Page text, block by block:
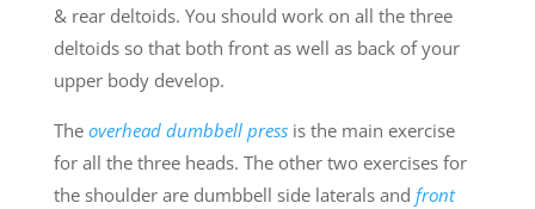
& rear deltoids. You should work on all the three
deltoids so that both front as well as back of your
upper body develop.
The overhead dumbbell pressis the main exercise
for all the three heads. The other two exercises for
the shoulder are dumbbell side laterals and front